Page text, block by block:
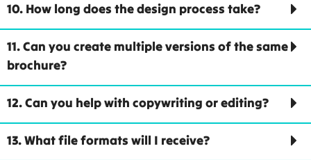
10. How long does the design process take?
11. Can you create multiple versions of the same
brochure?
12. Can you help with copywriting or editing?
13. What file formats will I receive?